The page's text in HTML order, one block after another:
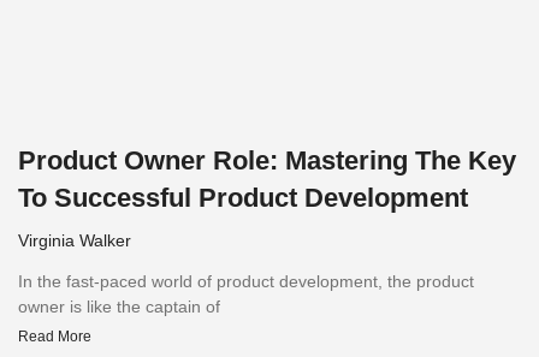
Product Owner Role: Mastering The Key
To Successful Product Development
Virginia Walker
In the fast-paced world of product development, the product
owner is like the captain of
Read More